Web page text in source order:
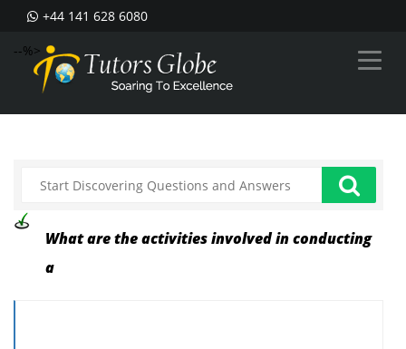
+44 141 628 6080
--%>
What are the activities involved in conducting
a